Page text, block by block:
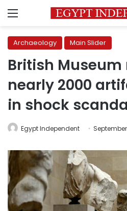
Menu
Archaeology Main Slider
British Museum
nearly 2000
in shock
Egypt Independent